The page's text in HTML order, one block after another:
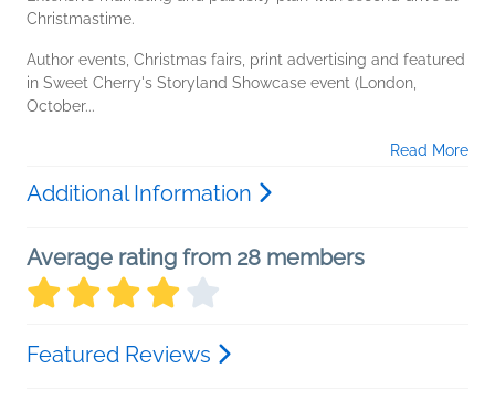
Christmastime.
Author events, Christmas fairs, print advertising and featured
in Sweet Cherry's Storyland Showcase event (London,
October...
Read More
Additional Information
Average rating from 28 members
Featured Reviews